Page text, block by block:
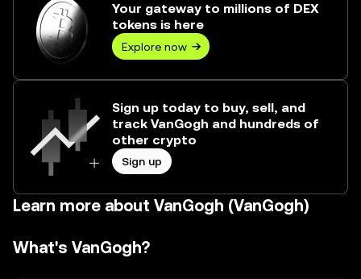
Your gateway to millions of DEX
tokens is here
Explore now
Sign up today to buy, sell, and
track VanGogh and hundreds of
other crypto
Sign up
Learn more about VanGogh (VanGogh)
What's VanGogh?